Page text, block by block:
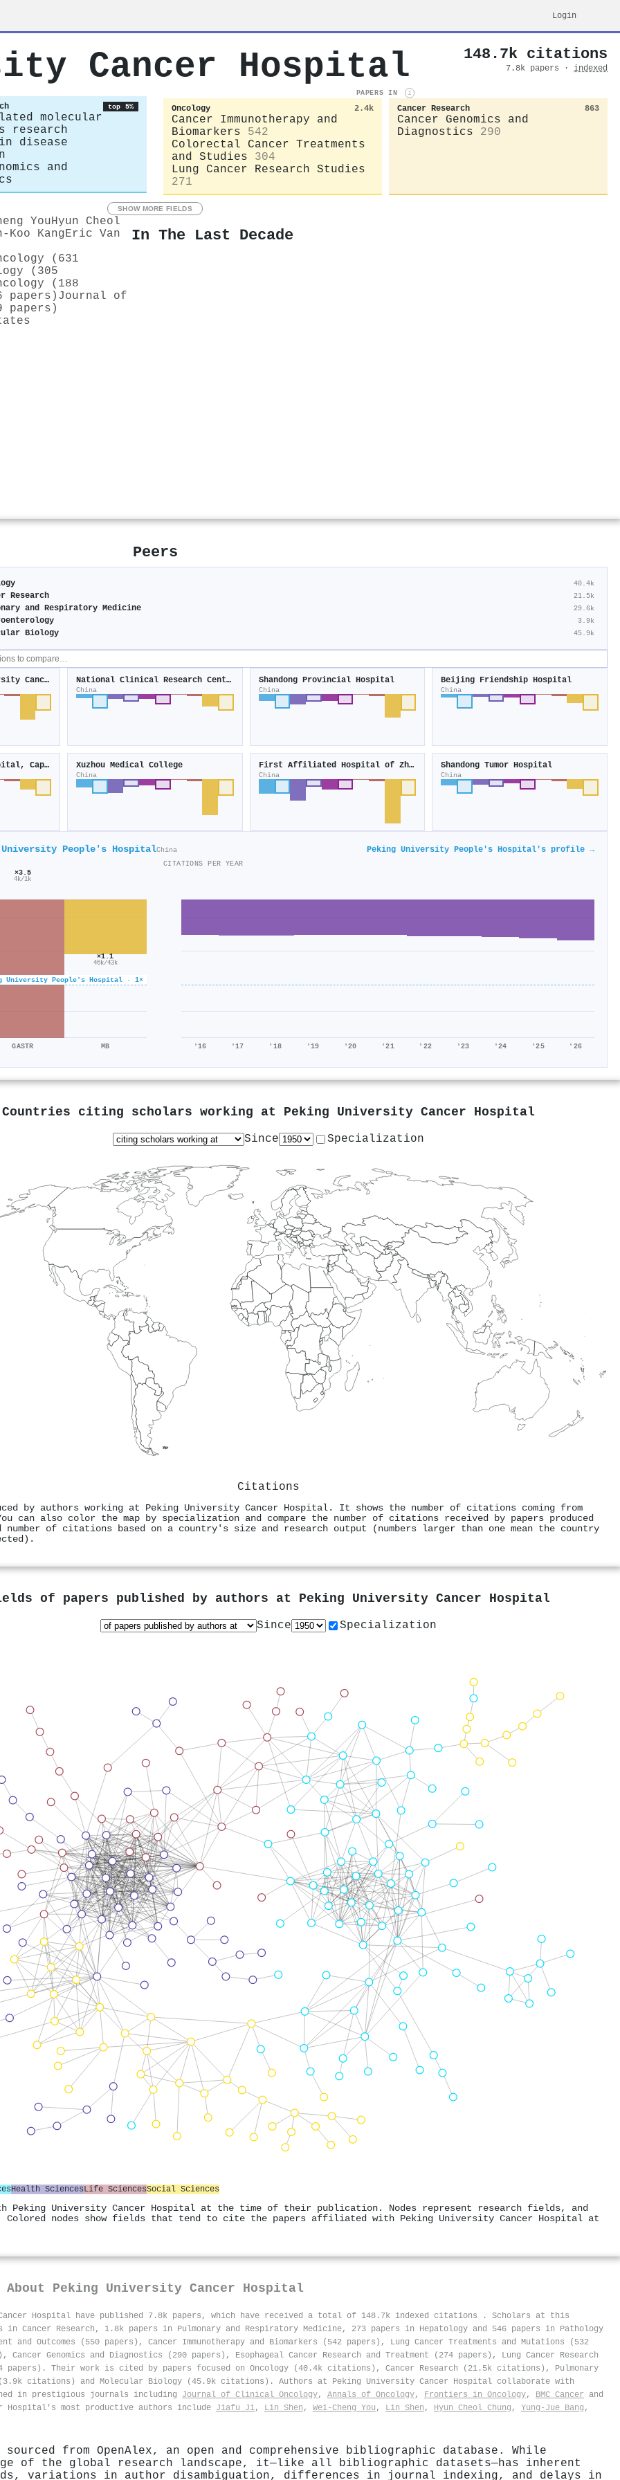
Login
Cancer Hospital 148.7k citations
7.8k papers · indexed
top 5%
molecular
research
in disease
and
PAPERS IN i
Oncology 2.4k
Cancer Immunotherapy and
Biomarkers
542
Colorectal Cancer Treatments
and Studies
304
Lung Cancer Research Studies
271
Cancer Research 863
Cancer Genomics and
Diagnostics
290
SHOW MORE FIELDS
YouHyun Cheol
KangEric Van
(631
(305
(188
papers) Journal of
papers)
In The Last Decade
Peers
40.4k
Research 21.5k
and Respiratory Medicine 29.6k
3.9k
Biology 45.9k
Tianjin Medical University Cancer Institute and Hospital National Clinical Research Center for Digestive Diseases
China
Shandong Provincial Hospital
China
Beijing Friendship Hospital
China
Beijing Chao-Yang Hospital, Capital Medical University Xuzhou Medical College
China
First Affiliated Hospital of Zhengzhou University
China
Shandong Tumor Hospital
China
University People's HospitalChina Peking University People's Hospital's profile →
University People's Hospital · 1×
×3.5
4k/1k
GASTR
×1.1
46k/43k
MB
CITATIONS PER YEAR
'16 '17 '18 '19 '20 '21 '22 '23 '24 '25 '26
Countries citing scholars working at Peking University Cancer Hospital
Since Specialization
Citations
by authors working at Peking University Cancer Hospital. It shows the number of citations coming from
can also color the map by specialization and compare the number of citations received by papers produced
of citations based on a country's size and research output (numbers larger than one mean the country
of papers published by authors at Peking University Cancer Hospital
Since Specialization
Health SciencesLife SciencesSocial Sciences
Peking University Cancer Hospital at the time of their publication. Nodes represent research fields, and
nodes show fields that tend to cite the papers affiliated with Peking University Cancer Hospital at
About Peking University Cancer Hospital
Hospital have published 7.8k papers, which have received a total of 148.7k indexed citations . Scholars at this
Cancer Research, 1.8k papers in Pulmonary and Respiratory Medicine, 273 papers in Hepatology and 546 papers in Pathology
and Outcomes (550 papers), Cancer Immunotherapy and Biomarkers (542 papers), Lung Cancer Treatments and Mutations (532
Genomics and Diagnostics (290 papers), Esophageal Cancer Research and Treatment (274 papers), Lung Cancer Research
papers). Their work is cited by papers focused on Oncology (40.4k citations), Cancer Research (21.5k citations), Pulmonary
citations) and Molecular Biology (45.9k citations). Authors at Peking University Cancer Hospital collaborate with
in prestigious journals including Journal of Clinical Oncology, Annals of Oncology, Frontiers in Oncology, BMC Cancer and
Hospital's most productive authors include Jiafu Ji, Lin Shen , Wei‐Cheng You , Lin Shen , Hyun Cheol Chung , Yung‐Jue Bang ,
from OpenAlex, an open and comprehensive bibliographic database. While
of the global research landscape, it—like all bibliographic datasets—has inherent
variations in author disambiguation, differences in journal indexing, and delays in